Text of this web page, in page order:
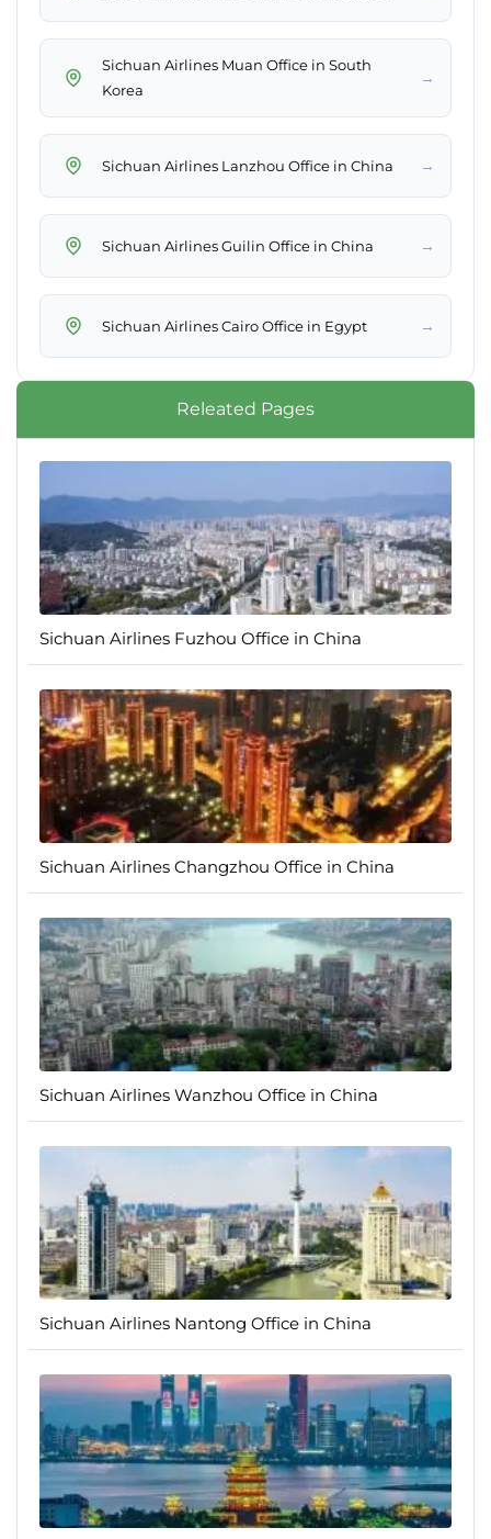
Sichuan Airlines Muan Office in South
Korea
→
Sichuan Airlines Lanzhou Office in China →
Sichuan Airlines Guilin Office in China →
Sichuan Airlines Cairo Office in Egypt →
Releated Pages
Sichuan Airlines Fuzhou Office in China
Sichuan Airlines Changzhou Office in China
Sichuan Airlines Wanzhou Office in China
Sichuan Airlines Nantong Office in China